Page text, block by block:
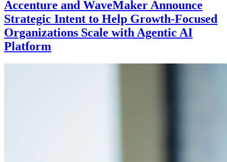
Accenture and WaveMaker Announce
Strategic Intent to Help Growth-Focused
Organizations Scale with Agentic AI
Platform